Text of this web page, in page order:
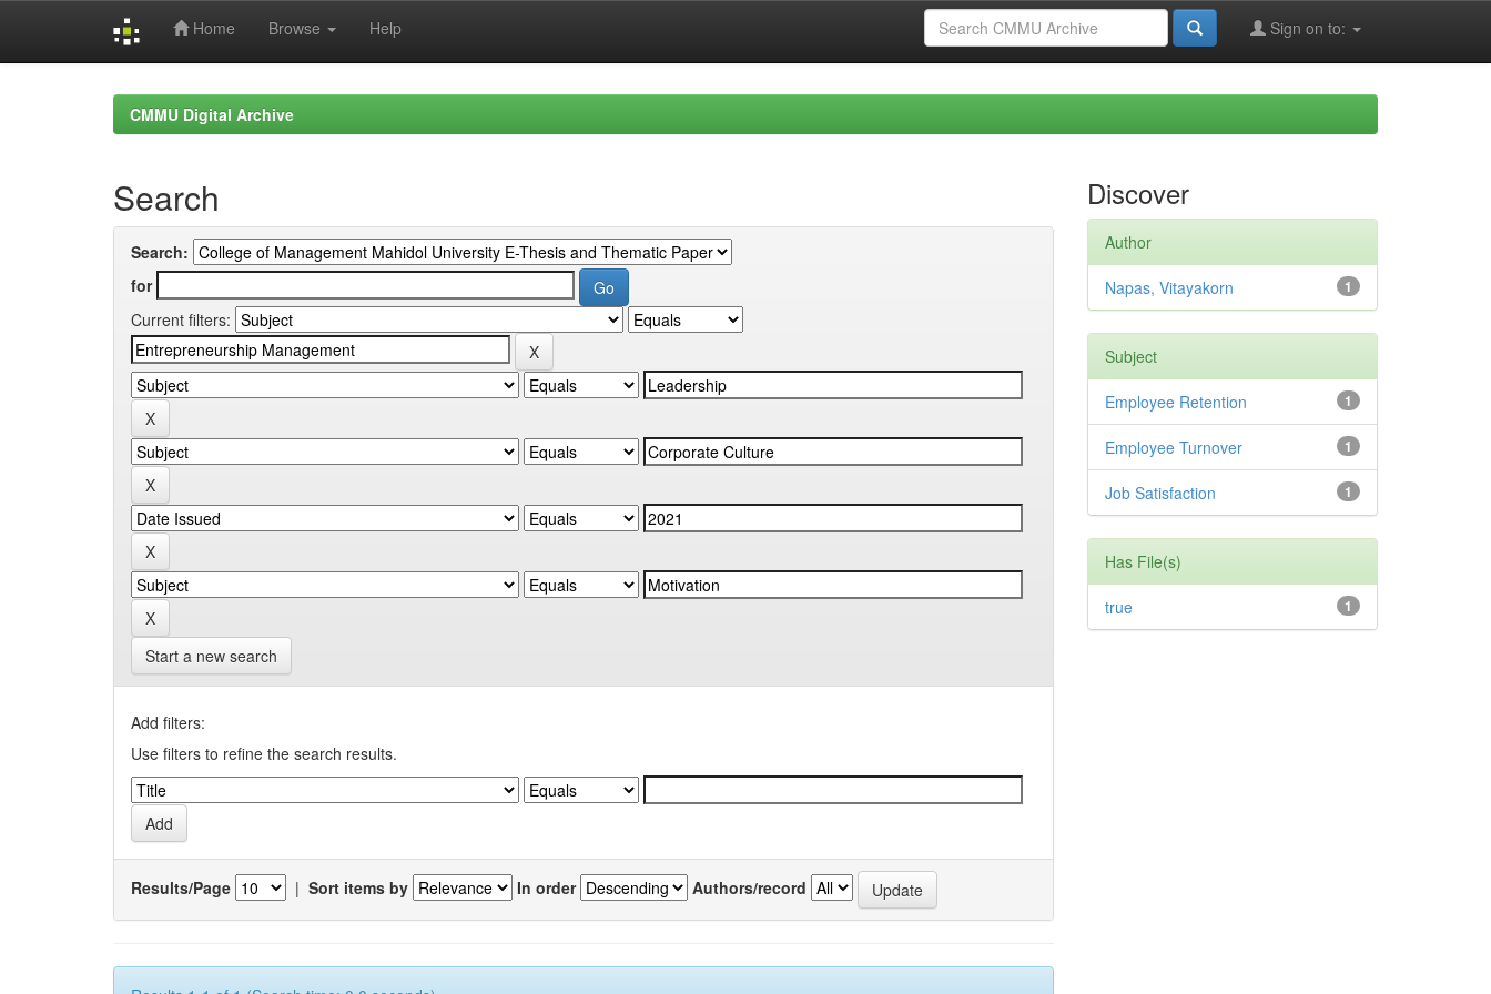
Home Browse Help Sign on to:
CMMU Digital Archive
Search
Search:
for
Current filters:
Start a new search
Add filters:
Use filters to refine the search results.
Results/Page | Sort items by In order Authors/record
Discover
Author
1
Napas, Vitayakorn
Subject
1
Employee Retention
1
Employee Turnover
1
Job Satisfaction
Has File(s)
1
true